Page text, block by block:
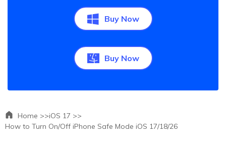
Buy Now
Buy Now
Home >>iOS 17 >>
How to Turn On/Off iPhone Safe Mode iOS 17/18/26